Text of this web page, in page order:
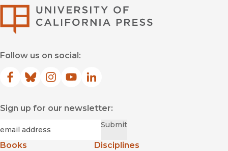
Follow us on social:
Facebook
(opens in new window)
Bluesky
(opens in new window)
Instagram
(opens in new window)
YouTube
(opens in new window)
LinkedIn
(opens in new window)
Sign up for our newsletter:
Submit
Books
Disciplines